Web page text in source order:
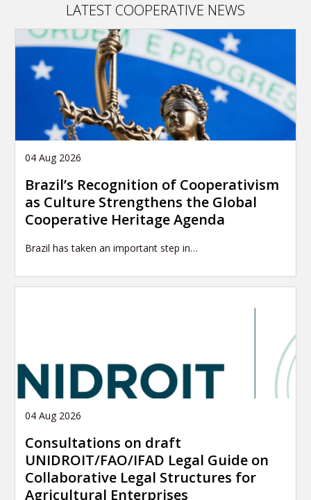
LATEST COOPERATIVE NEWS
04 Aug 2026
Brazil’s Recognition of Cooperativism
as Culture Strengthens the Global
Cooperative Heritage Agenda
Brazil has taken an important step in…
04 Aug 2026
Consultations on draft
UNIDROIT/FAO/IFAD Legal Guide on
Collaborative Legal Structures for
Agricultural Enterprises